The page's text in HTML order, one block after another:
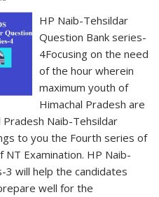
HP Naib-Tehsildar
Question Bank series-
4Focusing on the need
of the hour wherein
maximum youth of
Himachal Pradesh are
Naib-Tehsildar
to you the Fourth series of
Examination. HP Naib-
3 will help the candidates
well for the